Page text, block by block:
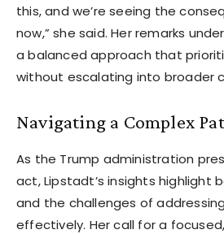
this, and we’re seeing the
now,” she said. Her remarks
a balanced approach that
without escalating into broader
Navigating a Complex
As the Trump administration
act, Lipstadt’s insights highlight
and the challenges of
effectively. Her call for a